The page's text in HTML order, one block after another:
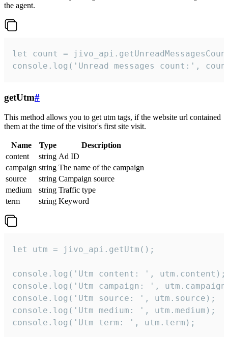
the agent.
let count =
console.log('Unread messages count:',
getUtm#
This method allows you to get utm tags, if the website url contained
them at the time of the visitor's first site visit.
Name Type
Description
content
string Ad ID
campaign string The name of the campaign
source
string Campaign source
medium
string Traffic type
term
string Keyword
let utm = jivo_api.getUtm();
console.log('Utm content: ', utm.content);
console.log('Utm campaign: ',
console.log('Utm source: ', utm.source);
console.log('Utm medium: ', utm.medium);
console.log('Utm term: ', utm.term);